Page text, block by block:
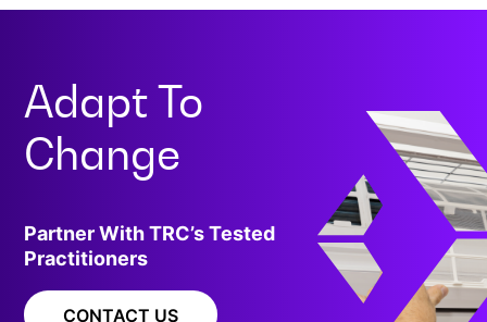
Adapt To
Change
Partner With TRC’s Tested
Practitioners
CONTACT US